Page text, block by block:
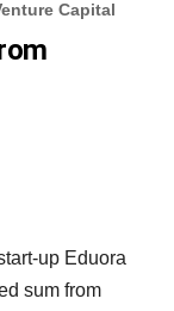
Capital
up Eduora
sum from